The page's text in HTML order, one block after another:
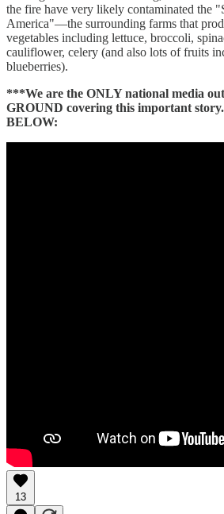
the fire have very likely contaminated the
America"—the surrounding farms that
vegetables including lettuce, broccoli,
cauliflower, celery (and also lots of fruits
blueberries).
***We are the ONLY national media
GROUND covering this important
BELOW:
13